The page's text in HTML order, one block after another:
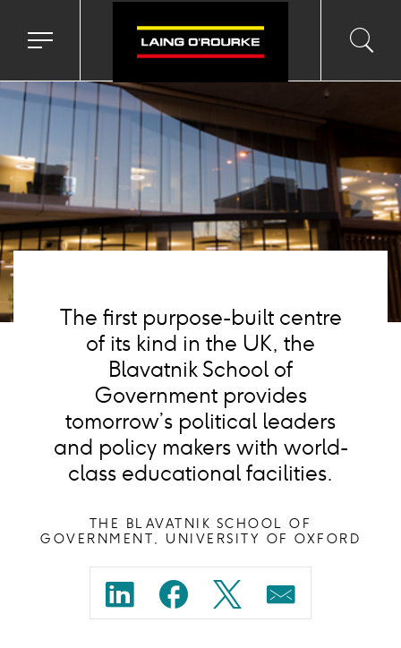
Toggle
menu
input
The first purpose-built centre
of its kind in the UK, the
Blavatnik School of
Government provides
tomorrow’s political leaders
and policy makers with world-
class educational facilities.
THE BLAVATNIK SCHOOL OF
GOVERNMENT, UNIVERSITY OF OXFORD
ShareShare ShareShare